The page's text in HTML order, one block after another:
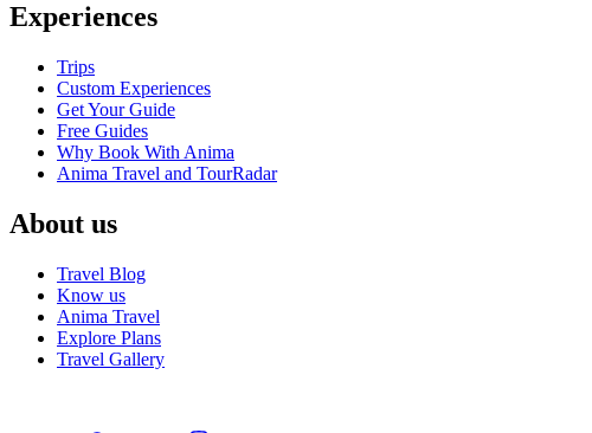
Experiences
Trips
Custom Experiences
Get Your Guide
Free Guides
Why Book With Anima
Anima Travel and TourRadar
About us
Travel Blog
Know us
Anima Travel
Explore Plans
Travel Gallery